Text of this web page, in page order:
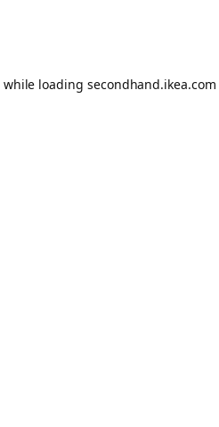
while loading secondhand.ikea.com